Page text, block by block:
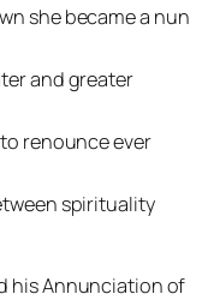
she became a nun
and greater
renounce ever
spirituality
his Annunciation of